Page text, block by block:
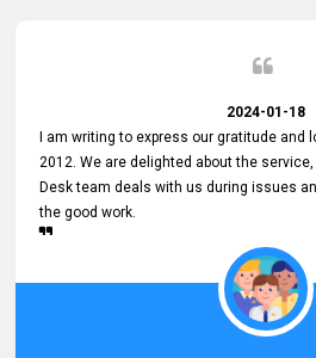
2024-01-18
I am writing to express our gratitude and
2012. We are delighted about the
Desk team deals with us during issues
the good work.